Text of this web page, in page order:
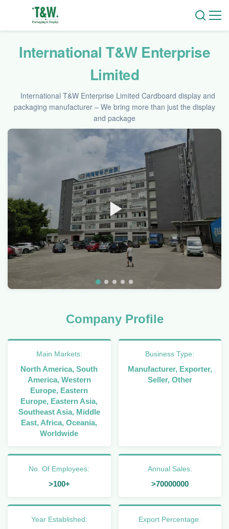
International T&W Enterprise
Limited
International T&W Enterprise Limited Cardboard display and
packaging manufacturer – We bring more than just the display
and package
Company Profile
Main Markets:
North America, South
America, Western
Europe, Eastern
Europe, Eastern Asia,
Southeast Asia, Middle
East, Africa, Oceania,
Worldwide
Business Type:
Manufacturer, Exporter,
Seller, Other
No. Of Employees:
>100+
Annual Sales:
>70000000
Year Established: Export Percentage: